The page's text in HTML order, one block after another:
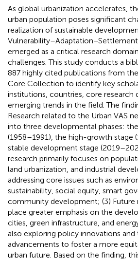
As global urbanization accelerates,
urban population poses significant
realization of sustainable
emerged as a critical research
challenges. This study conducts a
887 highly cited publications from
Core Collection to identify key
institutions, countries, core research
emerging trends in the field. The
Research related to the Urban VAS
into three developmental phases:
(1958–1991), the high-growth stage
stable development stage
research primarily focuses on
land urbanization, and industrial
addressing core issues such as
sustainability, social equity, smart
community development; (3) Future
place greater emphasis on the
cities, green infrastructure, and
also exploring policy innovations
advancements to foster a more
urban future. Based on the finding,